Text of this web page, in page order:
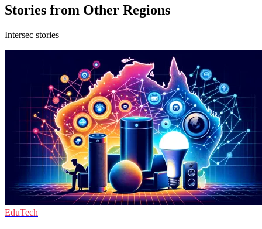
Stories from Other Regions
Intersec stories
EduTech